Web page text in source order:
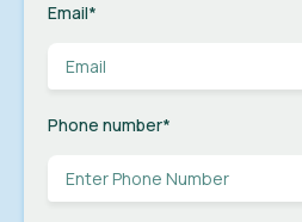
Email*
Phone number*